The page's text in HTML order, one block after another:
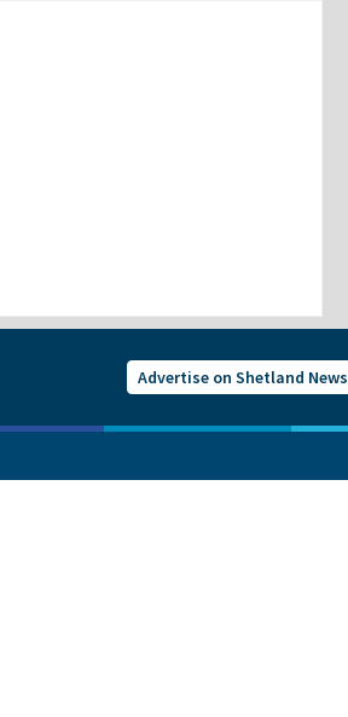
Advertise on Shetland News